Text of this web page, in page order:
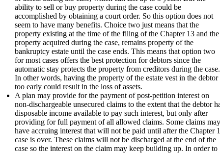
ability to sell or buy property during the case could be
accomplished by obtaining a court order. So this option does not
seem to have many benefits. Choice two just means that the
property existing at the time of the filing of the Chapter 13 and the
property acquired during the case, remains property of the
bankruptcy estate until the case ends. This means that option two
for most cases offers the best protection for debtors since the
automatic stay protects the property from creditors during the case.
In other words, having the property of the estate vest in the debtor
too early could result in the loss of assets.
A plan may provide for the payment of post-petition interest on
non-dischargeable unsecured claims to the extent that the debtor
disposable income available to pay such interest, but only after
providing for full payment of all allowed claims. Some claims
have accruing interest that will not be paid until after the Chapter
case is over. These claims will not be discharged at the end of the
case so the interest on the claim may keep building up. In order to